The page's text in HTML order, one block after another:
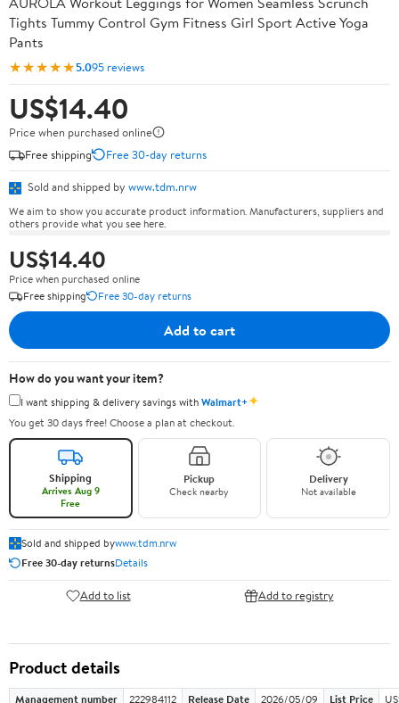
Tights Tummy Control Gym Fitness Girl Sport Active Yoga
Pants
★★★★★5.095 reviews
US$14.40
Price when purchased online
Free shipping
Free 30-day returns
Sold and shipped by www.tdm.nrw
We aim to show you accurate product information. Manufacturers, suppliers and
others provide what you see here.
US$14.40
Price when purchased online
Free shipping
Free 30-day returns
Add to cart
How do you want your item?
I want shipping & delivery savings withWalmart+✦
You get 30 days free! Choose a plan at checkout.
Shipping
Arrives Aug 9
Free
Pickup
Check nearby
Delivery
Not available
Sold and shipped bywww.tdm.nrw
Free 30-day returnsDetails
Add to list Add to registry
Product details
Management number 222984112 Release Date 2026/05/09 List Price